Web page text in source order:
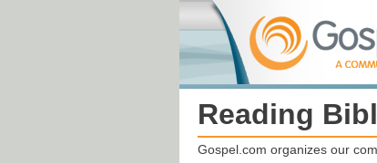
Reading
Gospel.com organizes our